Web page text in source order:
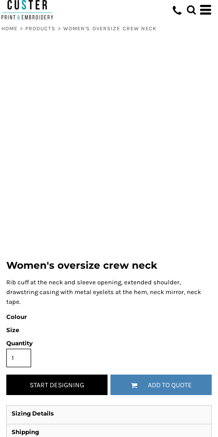
HOME > PRODUCTS > WOMEN'S OVERSIZE CREW NECK
Women's oversize crew neck
Rib cuff at the neck and sleeve opening, extended shoulder,
drawstring casing with metal eyelets at the hem, neck mirror, neck
tape.
Colour
Size
Quantity
START DESIGNING ADD TO QUOTE
Sizing Details
Shipping